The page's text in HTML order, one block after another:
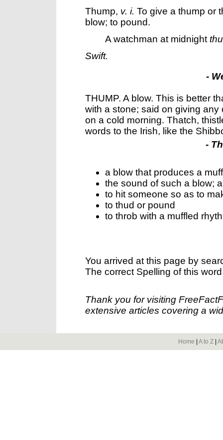
Thump, v. i. To give a thump or
blow; to pound.
A watchman at midnight
Swift.
-
THUMP. A blow. This is better
with a stone; said on giving
on a cold morning. Thatch,
words to the Irish, like the
-
a blow that produces a
the sound of such a blow;
to hit someone so as to
to thud or pound
to throb with a muffled
You arrived at this page by
The correct Spelling of this
Thank you for visiting
extensive articles covering a
Home A to Z